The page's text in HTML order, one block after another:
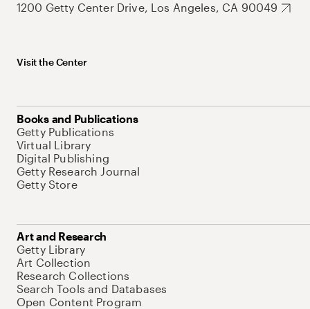
1200 Getty Center Drive, Los Angeles, CA 90049
Visit the Center
Books and Publications
Getty Publications
Virtual Library
Digital Publishing
Getty Research Journal
Getty Store
Art and Research
Getty Library
Art Collection
Research Collections
Search Tools and Databases
Open Content Program